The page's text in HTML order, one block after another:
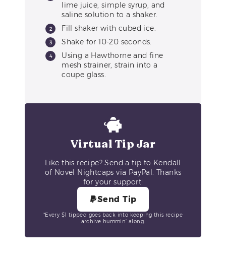
lime juice, simple syrup, and
saline solution to a shaker.
Fill shaker with cubed ice.
Shake for 10-20 seconds.
Using a Hawthorne and fine
mesh strainer, strain into a
coupe glass.
Virtual Tip Jar
Like this recipe? Send a tip to Kendall
of Novel Nightcaps via PayPal. Thanks
for your support!
Send Tip
*Every $1 tipped goes back into keeping this recipe
archive hummin’ along.